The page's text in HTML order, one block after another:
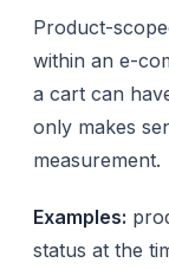
Product-
within an e-
a cart can
only makes
measurement.
Examples:
status at the